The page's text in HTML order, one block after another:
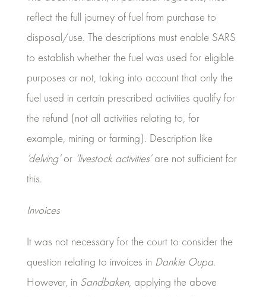
reflect the full journey of fuel from purchase to
disposal/use. The descriptions must enable SARS
to establish whether the fuel was used for eligible
purposes or not, taking into account that only the
fuel used in certain prescribed activities qualify for
the refund (not all activities relating to, for
example, mining or farming). Description like
‘delving’or ‘livestock activities’are not sufficient for
this.
Invoices
It was not necessary for the court to consider the
question relating to invoices in Dankie Oupa.
However, in Sandbaken, applying the above